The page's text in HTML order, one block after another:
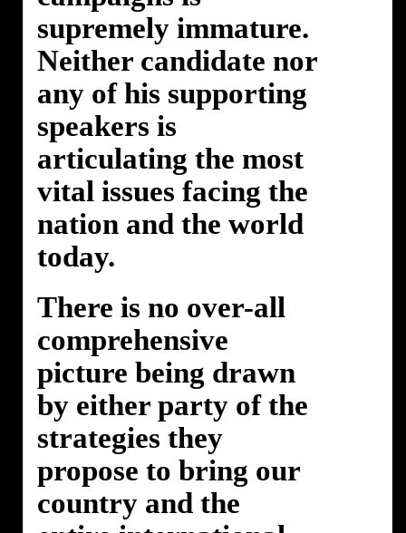
supremely immature.
Neither candidate nor
any of his supporting
speakers is
articulating the most
vital issues facing the
nation and the world
today.
There is no over-all
comprehensive
picture being drawn
by either party of the
strategies they
propose to bring our
country and the